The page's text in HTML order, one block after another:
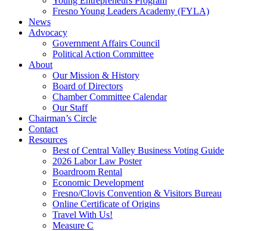
Fresno Young Leaders Academy (FYLA)
News
Advocacy
Government Affairs Council
Political Action Committee
About
Our Mission & History
Board of Directors
Chamber Committee Calendar
Our Staff
Chairman’s Circle
Contact
Resources
Best of Central Valley Business Voting Guide
2026 Labor Law Poster
Boardroom Rental
Economic Development
Fresno/Clovis Convention & Visitors Bureau
Online Certificate of Origins
Travel With Us!
Measure C